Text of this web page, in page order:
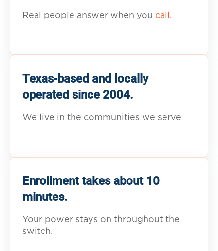
Real people answer when you call.
Texas-based and locally
operated since 2004.
We live in the communities we serve.
Enrollment takes about 10
minutes.
Your power stays on throughout the
switch.